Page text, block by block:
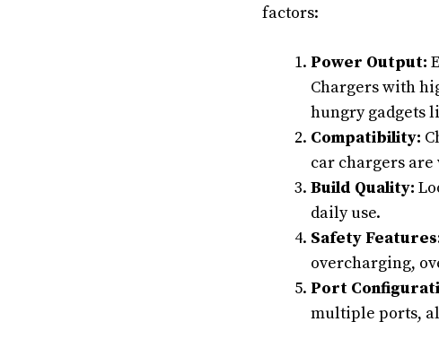
factors:
Power Output:
Chargers with
hungry gadgets
Compatibility:
car chargers are
Build Quality:
daily use.
Safety
overcharging,
Port
multiple ports,